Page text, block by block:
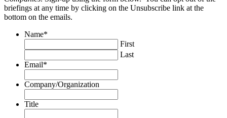
briefings at any time by clicking on the Unsubscribe link at the
bottom on the emails.
Name*
First
Last
Email*
Company/Organization
Title